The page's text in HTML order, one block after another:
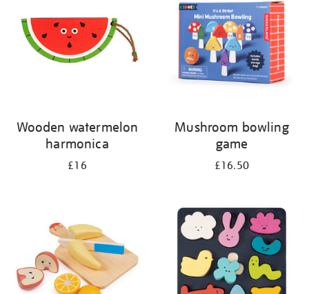
by:
Wooden watermelon
harmonica
£16
Mushroom bowling
game
£16.50